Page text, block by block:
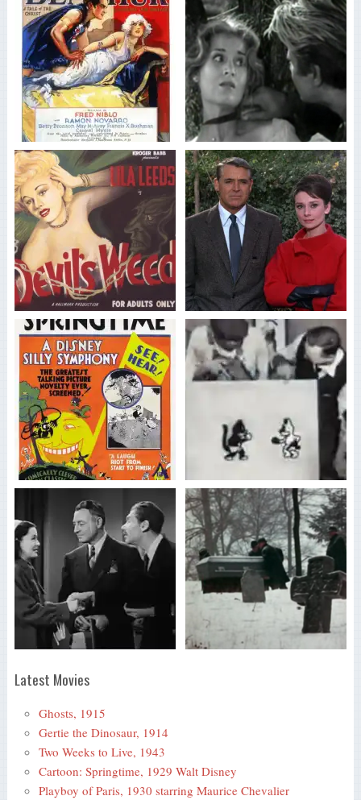
Latest Movies
Ghosts, 1915
Gertie the Dinosaur, 1914
Two Weeks to Live, 1943
Cartoon: Springtime, 1929 Walt Disney
Playboy of Paris, 1930 starring Maurice Chevalier